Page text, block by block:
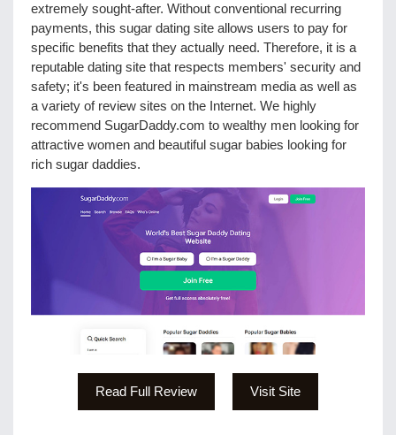
extremely sought-after. Without conventional recurring
payments, this sugar dating site allows users to pay for
specific benefits that they actually need. Therefore, it is a
reputable dating site that respects members' security and
safety; it's been featured in mainstream media as well as
a variety of review sites on the Internet. We highly
recommend SugarDaddy.com to wealthy men looking for
attractive women and beautiful sugar babies looking for
rich sugar daddies.
Read Full Review Visit Site